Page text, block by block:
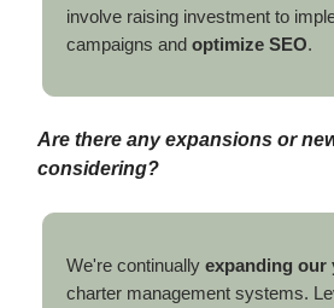
involve raising investment to
campaigns and optimize SEO.
Are there any expansions or
considering?
We're continually expanding our
charter management systems.